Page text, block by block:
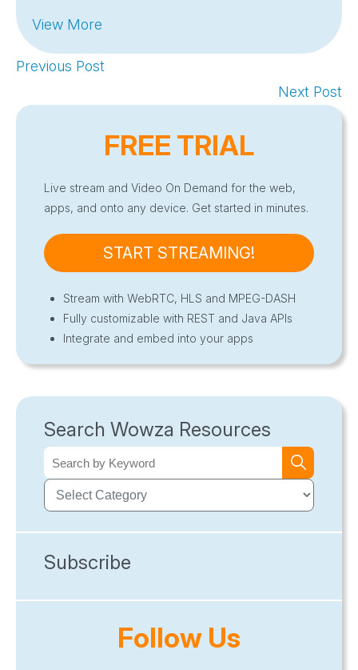
View More
Previous Post
Next Post
FREE TRIAL
Live stream and Video On Demand for the web,
apps, and onto any device. Get started in minutes.
START STREAMING!
Stream with WebRTC, HLS and MPEG-DASH
Fully customizable with REST and Java APIs
Integrate and embed into your apps
Search Wowza Resources
Subscribe
Follow Us